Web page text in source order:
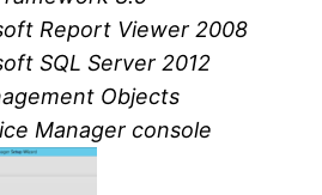
Report Viewer 2008
SQL Server 2012
Objects
Manager console